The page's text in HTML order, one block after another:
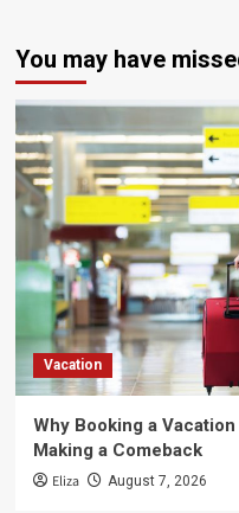
You may have
Vacation
Why Booking a
Making a Comeback
Eliza August 7, 2026